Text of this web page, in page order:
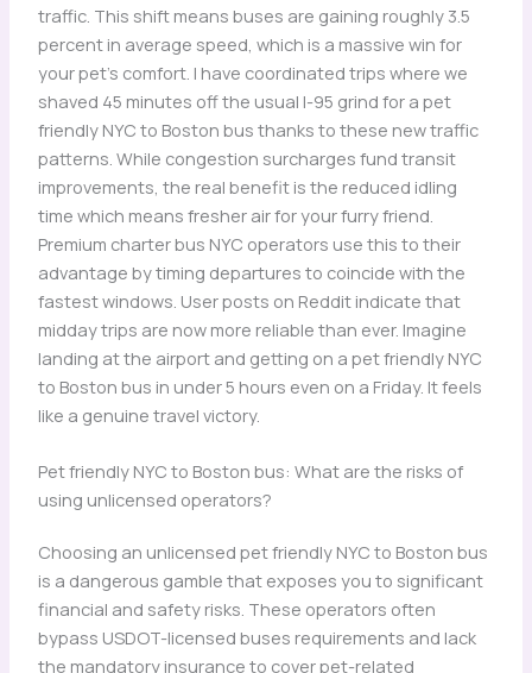
traffic. This shift means buses are gaining roughly 3.5
percent in average speed, which is a massive win for
your pet’s comfort. I have coordinated trips where we
shaved 45 minutes off the usual I-95 grind for a pet
friendly NYC to Boston bus thanks to these new traffic
patterns. While congestion surcharges fund transit
improvements, the real benefit is the reduced idling
time which means fresher air for your furry friend.
Premium charter bus NYC operators use this to their
advantage by timing departures to coincide with the
fastest windows. User posts on Reddit indicate that
midday trips are now more reliable than ever. Imagine
landing at the airport and getting on a pet friendly NYC
to Boston bus in under 5 hours even on a Friday. It feels
like a genuine travel victory.
Pet friendly NYC to Boston bus: What are the risks of
using unlicensed operators?
Choosing an unlicensed pet friendly NYC to Boston bus
is a dangerous gamble that exposes you to significant
financial and safety risks. These operators often
bypass USDOT-licensed buses requirements and lack
the mandatory insurance to cover pet-related